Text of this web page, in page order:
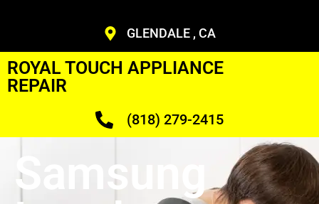
GLENDALE , CA
ROYAL TOUCH APPLIANCE
REPAIR
(818) 279-2415
Samsung